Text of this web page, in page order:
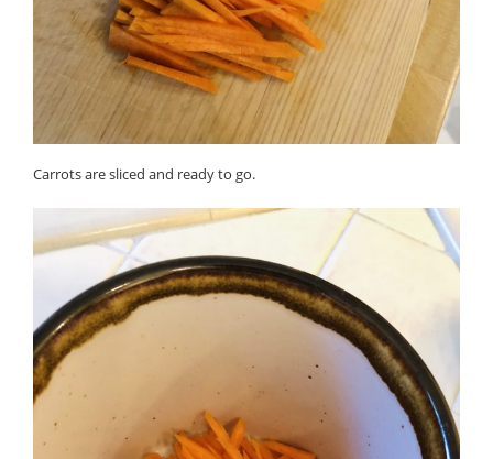
Carrots are sliced and ready to go.